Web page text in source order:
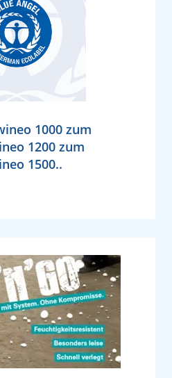
1000 zum
1200 zum
1500..